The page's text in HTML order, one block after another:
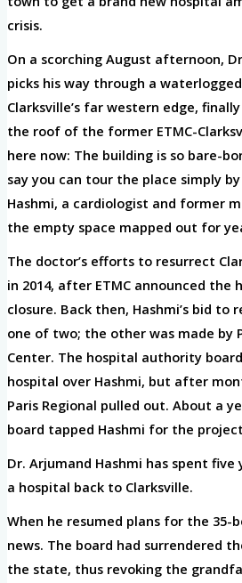
crisis.
On a scorching August afternoon,
picks his way through a
Clarksville’s far western edge,
the roof of the former ETMC-
here now: The building is so bare-
say you can tour the place simply
Hashmi, a cardiologist and former
the empty space mapped out for
The doctor’s efforts to resurrect
in 2014, after ETMC announced the
closure. Back then, Hashmi’s bid to
one of two; the other was made by
Center. The hospital authority
hospital over Hashmi, but after
Paris Regional pulled out. About a
board tapped Hashmi for the
Dr. Arjumand Hashmi has spent
a hospital back to Clarksville.
When he resumed plans for the 35-
news. The board had surrendered
the state, thus revoking the